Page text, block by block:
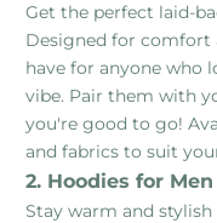
Get the perfect laid-
Designed for comfort
have for anyone who
vibe. Pair them with
you're good to go!
and fabrics to suit
2. Hoodies for Men
Stay warm and